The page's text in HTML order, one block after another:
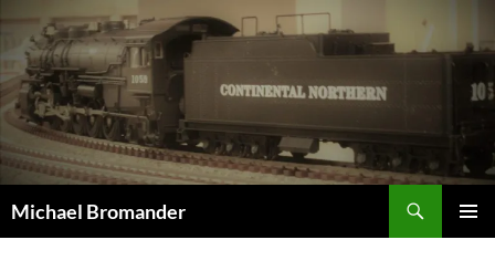
content
Michael Bromander